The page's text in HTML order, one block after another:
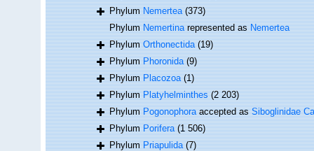
PhylumNemertea (373)
PhylumNemertinarepresented asNemertea
PhylumOrthonectida (19)
PhylumPhoronida (9)
PhylumPlacozoa (1)
PhylumPlatyhelminthes (2 203)
PhylumPogonophoraaccepted asSiboglinidae
PhylumPorifera (1 506)
PhylumPriapulida (7)